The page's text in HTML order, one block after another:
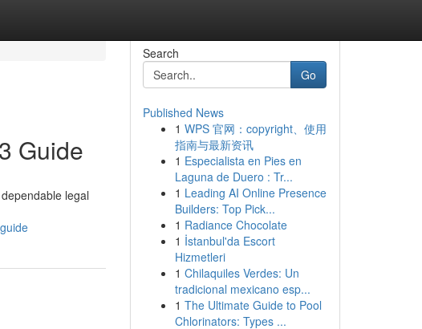
Guide
legal
Search
Go
Published News
1 WPS 官网：copyright、使用
指南与最新资讯
1 Especialista en Pies en
Laguna de Duero : Tr...
1 Leading AI Online Presence
Builders: Top Pick...
1 Radiance Chocolate
1 İstanbul'da Escort
Hizmetleri
1 Chilaquiles Verdes: Un
tradicional mexicano esp...
1 The Ultimate Guide to Pool
Chlorinators: Types ...